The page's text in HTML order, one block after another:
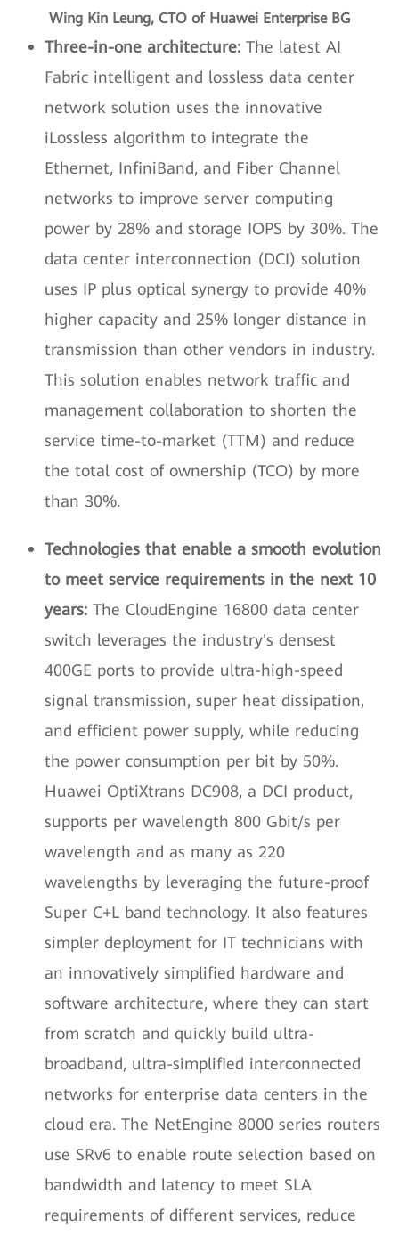
Wing Kin Leung, CTO of Huawei Enterprise BG
Three-in-one architecture: The latest AI
Fabric intelligent and lossless data center
network solution uses the innovative
iLossless algorithm to integrate the
Ethernet, InfiniBand, and Fiber Channel
networks to improve server computing
power by 28% and storage IOPS by 30%. The
data center interconnection (DCI) solution
uses IP plus optical synergy to provide 40%
higher capacity and 25% longer distance in
transmission than other vendors in industry.
This solution enables network traffic and
management collaboration to shorten the
service time-to-market (TTM) and reduce
the total cost of ownership (TCO) by more
than 30%.
Technologies that enable a smooth evolution
to meet service requirements in the next 10
years: The CloudEngine 16800 data center
switch leverages the industry's densest
400GE ports to provide ultra-high-speed
signal transmission, super heat dissipation,
and efficient power supply, while reducing
the power consumption per bit by 50%.
Huawei OptiXtrans DC908, a DCI product,
supports per wavelength 800 Gbit/s per
wavelength and as many as 220
wavelengths by leveraging the future-proof
Super C+L band technology. It also features
simpler deployment for IT technicians with
an innovatively simplified hardware and
software architecture, where they can start
from scratch and quickly build ultra-
broadband, ultra-simplified interconnected
networks for enterprise data centers in the
cloud era. The NetEngine 8000 series routers
use SRv6 to enable route selection based on
bandwidth and latency to meet SLA
requirements of different services, reduce